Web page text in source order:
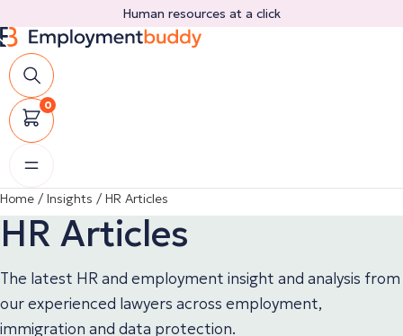
to
content
Human resources at a click
0
Home / Insights / HR Articles
HR Articles
The latest HR and employment insight and analysis from
our experienced lawyers across employment,
immigration and data protection.